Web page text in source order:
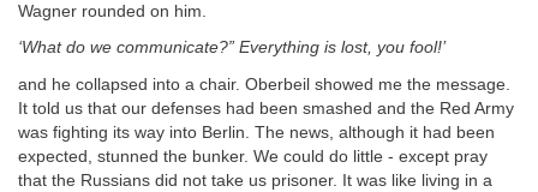
Wagner rounded on him.
‘What do we communicate?” Everything is lost, you fool!’
and he collapsed into a chair. Oberbeil showed me the message.
It told us that our defenses had been smashed and the Red Army
was fighting its way into Berlin. The news, although it had been
expected, stunned the bunker. We could do little - except pray
that the Russians did not take us prisoner. It was like living in a